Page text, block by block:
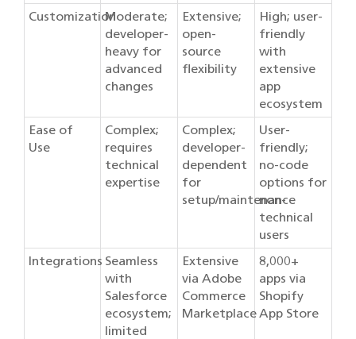
CustomizationModerate;
developer-
heavy for
advanced
changes
Extensive;
open-
source
flexibility
High; user-
friendly
with
extensive
app
ecosystem
Ease of
Use
Complex;
requires
technical
expertise
Complex;
developer-
dependent
for
setup/maintenance
User-
friendly;
no-code
options for
non-
technical
users
Integrations Seamless
with
Salesforce
ecosystem;
limited
Extensive
via Adobe
Commerce
Marketplace
8,000+
apps via
Shopify
App Store